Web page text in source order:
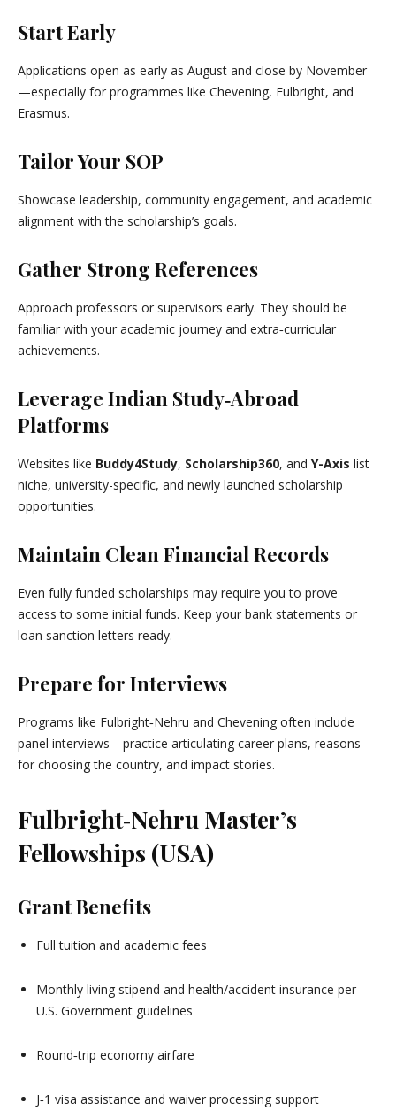
Start Early
Applications open as early as August and close by November
—especially for programmes like Chevening, Fulbright, and
Erasmus.
Tailor Your SOP
Showcase leadership, community engagement, and academic
alignment with the scholarship’s goals.
Gather Strong References
Approach professors or supervisors early. They should be
familiar with your academic journey and extra‑curricular
achievements.
Leverage Indian Study‑Abroad
Platforms
Websites like Buddy4Study, Scholarship360, and Y-Axis list
niche, university-specific, and newly launched scholarship
opportunities.
Maintain Clean Financial Records
Even fully funded scholarships may require you to prove
access to some initial funds. Keep your bank statements or
loan sanction letters ready.
Prepare for Interviews
Programs like Fulbright‑Nehru and Chevening often include
panel interviews—practice articulating career plans, reasons
for choosing the country, and impact stories.
Fulbright‑Nehru Master’s
Fellowships (USA)
Grant Benefits
Full tuition and academic fees
Monthly living stipend and health/accident insurance per
U.S. Government guidelines
Round‑trip economy airfare
J‑1 visa assistance and waiver processing support